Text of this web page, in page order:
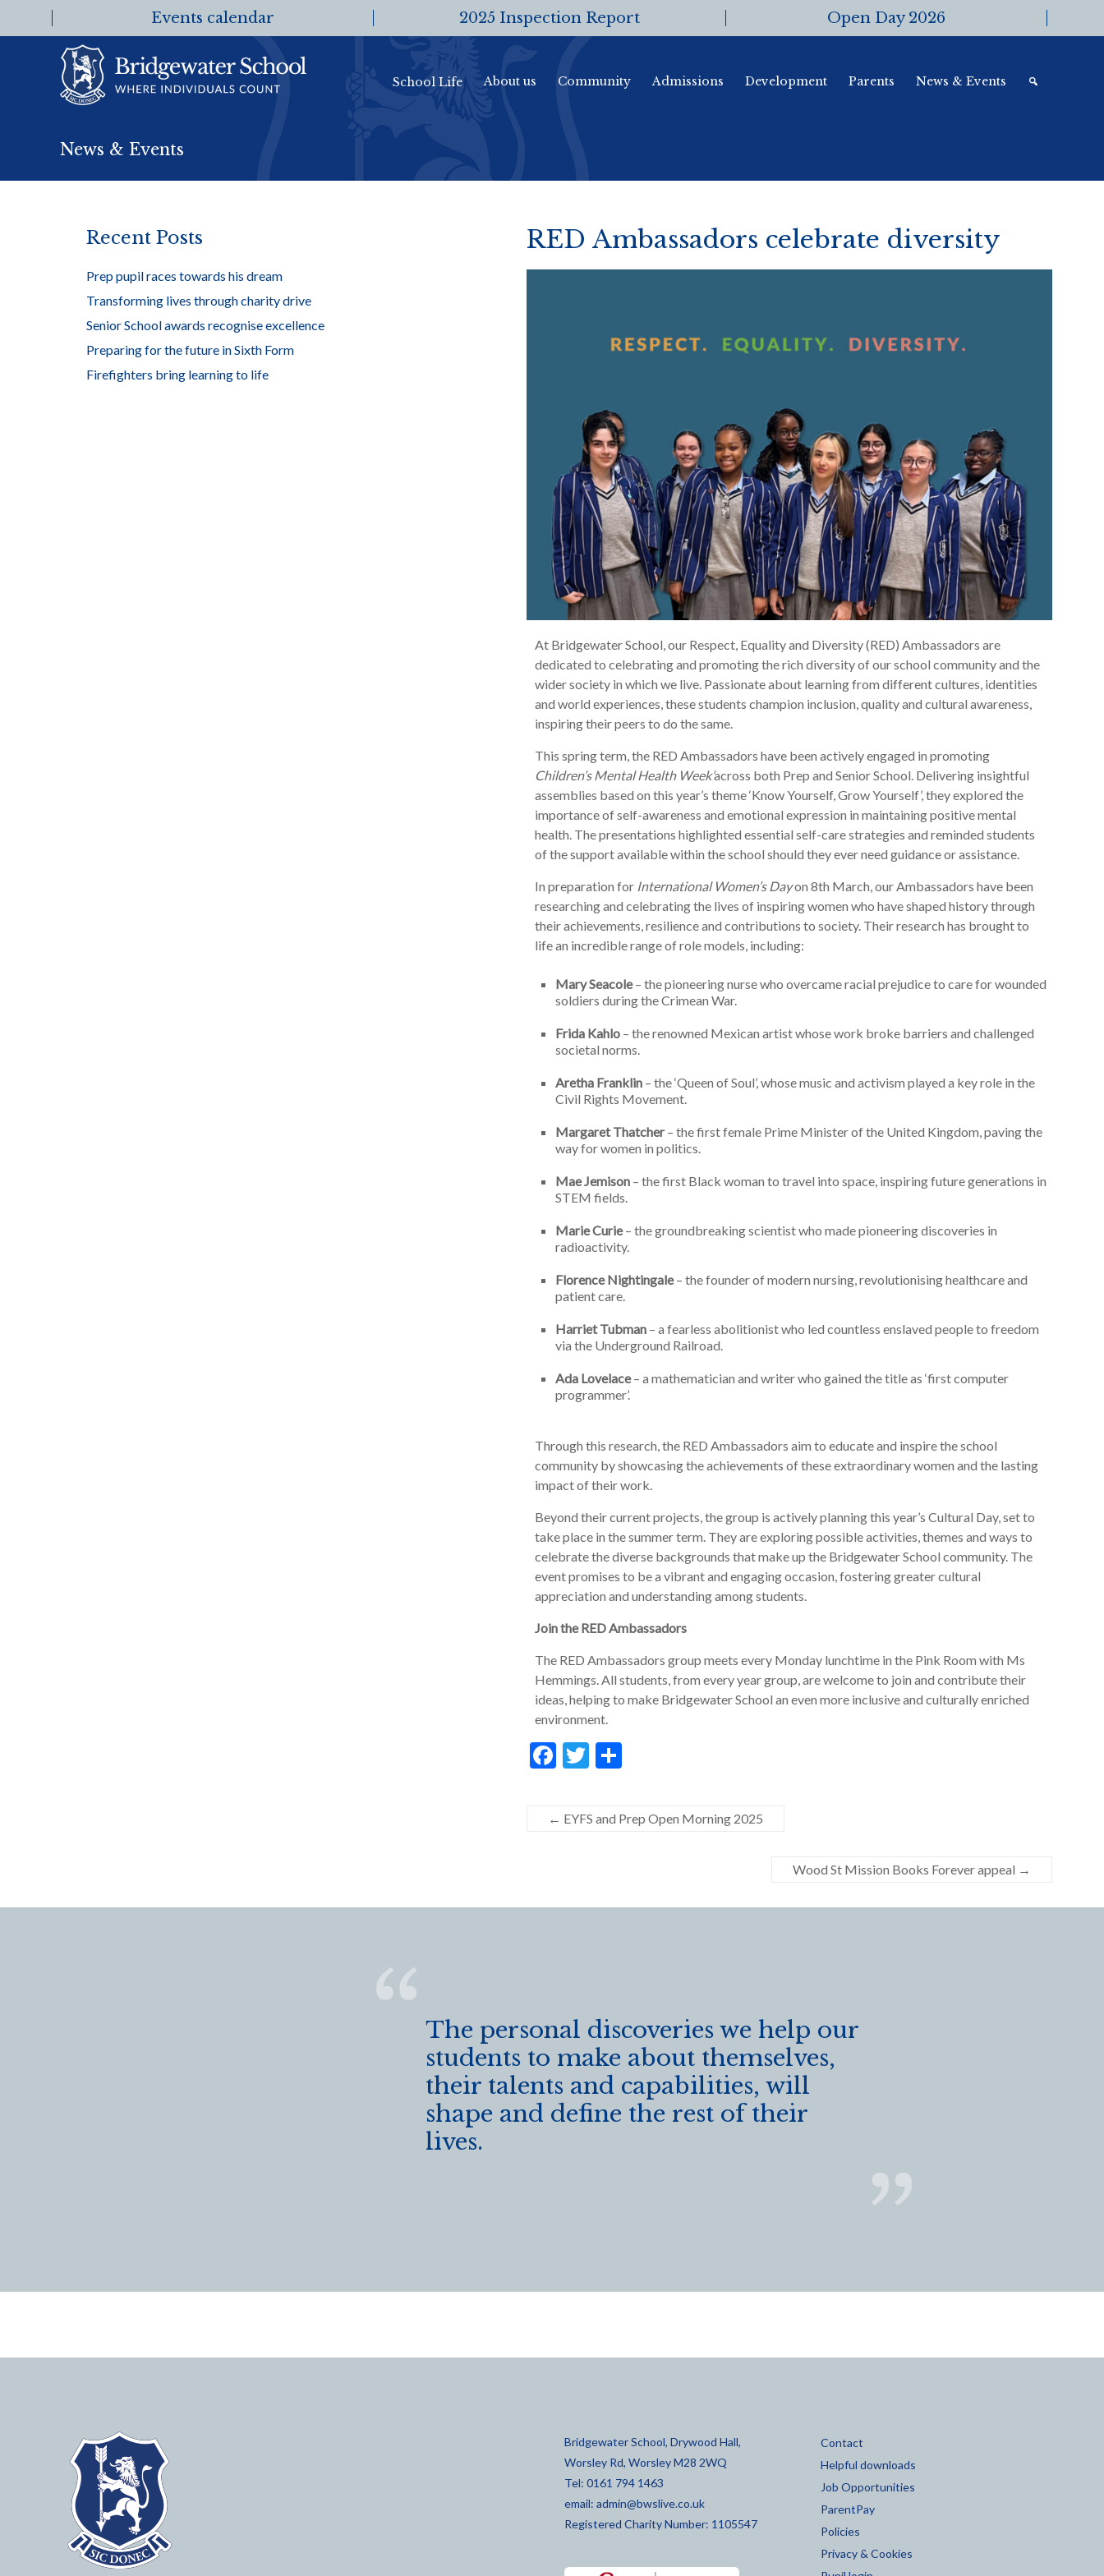
Events calendar 2025 Inspection Report Open Day 2026
School Life About us Community Admissions Development Parents News & Events
News & Events
RED Ambassadors celebrate diversity
At Bridgewater School, our Respect, Equality and Diversity (RED) Ambassadors are
dedicated to celebrating and promoting the rich diversity of our school community and the
wider society in which we live. Passionate about learning from different cultures, identities
and world experiences, these students champion inclusion, quality and cultural awareness,
inspiring their peers to do the same.
This spring term, the RED Ambassadors have been actively engaged in promoting
Children’s Mental Health Week’across both Prep and Senior School. Delivering insightful
assemblies based on this year’s theme ‘Know Yourself, Grow Yourself’, they explored the
importance of self-awareness and emotional expression in maintaining positive mental
health. The presentations highlighted essential self-care strategies and reminded students
of the support available within the school should they ever need guidance or assistance.
In preparation for International Women’s Dayon 8th March, our Ambassadors have been
researching and celebrating the lives of inspiring women who have shaped history through
their achievements, resilience and contributions to society. Their research has brought to
life an incredible range of role models, including:
Mary Seacole– the pioneering nurse who overcame racial prejudice to care for wounded
soldiers during the Crimean War.
Frida Kahlo– the renowned Mexican artist whose work broke barriers and challenged
societal norms.
Aretha Franklin– the ‘Queen of Soul’, whose music and activism played a key role in the
Civil Rights Movement.
Margaret Thatcher– the first female Prime Minister of the United Kingdom, paving the
way for women in politics.
Mae Jemison– the first Black woman to travel into space, inspiring future generations in
STEM fields.
Marie Curie– the groundbreaking scientist who made pioneering discoveries in
radioactivity.
Florence Nightingale– the founder of modern nursing, revolutionising healthcare and
patient care.
Harriet Tubman– a fearless abolitionist who led countless enslaved people to freedom
via the Underground Railroad.
Ada Lovelace– a mathematician and writer who gained the title as ‘first computer
programmer’.
Through this research, the RED Ambassadors aim to educate and inspire the school
community by showcasing the achievements of these extraordinary women and the lasting
impact of their work.
Beyond their current projects, the group is actively planning this year’s Cultural Day, set to
take place in the summer term. They are exploring possible activities, themes and ways to
celebrate the diverse backgrounds that make up the Bridgewater School community. The
event promises to be a vibrant and engaging occasion, fostering greater cultural
appreciation and understanding among students.
Join the RED Ambassadors
The RED Ambassadors group meets every Monday lunchtime in the Pink Room with Ms
Hemmings. All students, from every year group, are welcome to join and contribute their
ideas, helping to make Bridgewater School an even more inclusive and culturally enriched
environment.
F
e
b
k
T
itt
er
S
ar
e
← EYFS and Prep Open Morning 2025
Wood St Mission Books Forever appeal →
Recent Posts
Prep pupil races towards his dream
Transforming lives through charity drive
Senior School awards recognise excellence
Preparing for the future in Sixth Form
Firefighters bring learning to life
The personal discoveries we help our
students to make about themselves,
their talents and capabilities, will
shape and define the rest of their
lives.
Bridgewater School, Drywood Hall,
Worsley Rd, Worsley M28 2WQ
Tel: 0161 794 1463
email: admin@bwslive.co.uk
Registered Charity Number: 1105547
Contact
Helpful downloads
Job Opportunities
ParentPay
Policies
Privacy & Cookies